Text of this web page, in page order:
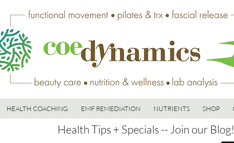
HEALTH COACHING EMF REMEDIATION NUTRIENTS SHOP
Health Tips + Specials -- Join our Blog!